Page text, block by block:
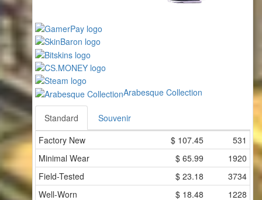
Arabesque Collection
Standard
Souvenir
Factory New
$ 107.45
531
Minimal Wear
$ 65.99
1920
Field-Tested
$ 23.18
3734
Well-Worn
$ 18.48
1228